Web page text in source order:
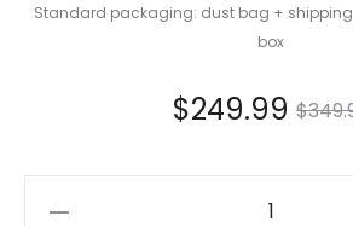
Standard packaging: dust bag +
box
$
$249.99